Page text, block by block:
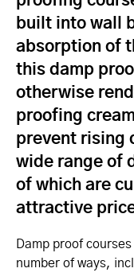
built into wall
absorption of
this damp
otherwise
proofing
prevent rising
wide range of
of which are
attractive
Damp proof
number of ways,